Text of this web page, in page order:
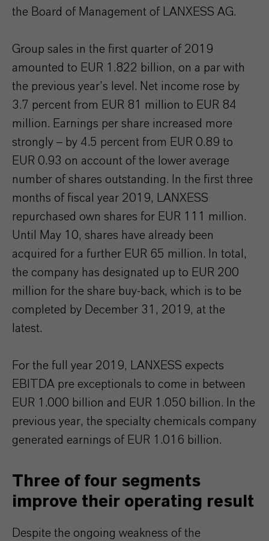
the Board of Management of LANXESS AG.
Group sales in the first quarter of 2019
amounted to EUR 1.822 billion, on a par with
the previous year’s level. Net income rose by
3.7 percent from EUR 81 million to EUR 84
million. Earnings per share increased more
strongly – by 4.5 percent from EUR 0.89 to
EUR 0.93 on account of the lower average
number of shares outstanding. In the first three
months of fiscal year 2019, LANXESS
repurchased own shares for EUR 111 million.
Until May 10, shares have already been
acquired for a further EUR 65 million. In total,
the company has designated up to EUR 200
million for the share buy-back, which is to be
completed by December 31, 2019, at the
latest.
For the full year 2019, LANXESS expects
EBITDA pre exceptionals to come in between
EUR 1.000 billion and EUR 1.050 billion. In the
previous year, the specialty chemicals company
generated earnings of EUR 1.016 billion.
Three of four segments
improve their operating result
Despite the ongoing weakness of the